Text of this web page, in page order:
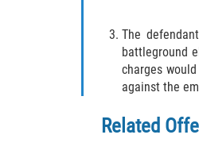
The
battleground
charges
against the
Related